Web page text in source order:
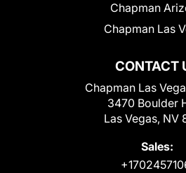
CONTACT
Chapman Las
3470 Boulder
Las Vegas, NV
Sales:
Chapman
Chapman Las